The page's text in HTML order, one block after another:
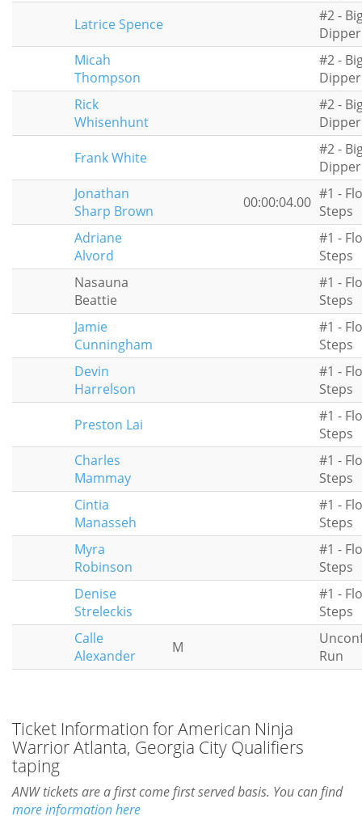
Latrice Spence
#2 -
Dipper
Micah
Thompson
#2 -
Dipper
Rick
Whisenhunt
#2 -
Dipper
Frank White
#2 -
Dipper
Jonathan
Sharp Brown
00:00:04.00 #1 -
Steps
Adriane
Alvord
#1 -
Steps
Nasauna
Beattie
#1 -
Steps
Jamie
Cunningham
#1 -
Steps
Devin
Harrelson
#1 -
Steps
Preston Lai
#1 -
Steps
Charles
Mammay
#1 -
Steps
Cintia
Manasseh
#1 -
Steps
Myra
Robinson
#1 -
Steps
Denise
Streleckis
#1 -
Steps
Calle
Alexander
M
Run
Ticket Information for American Ninja
Warrior Atlanta, Georgia City Qualifiers
taping
ANW tickets are a first come first served basis. You can find
more information here